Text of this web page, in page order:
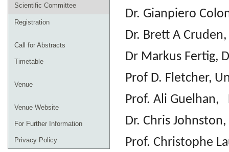
Scientific Committee
Registration
Call for Abstracts
Timetable
Venue
Venue Website
For Further Information
Privacy Policy
Dr. Gianpiero
Dr. Brett A Cruden,
Dr Markus Fertig,
Prof D. Fletcher,
Prof. Ali Guelhan,
Dr. Chris Johnston,
Prof. Christophe